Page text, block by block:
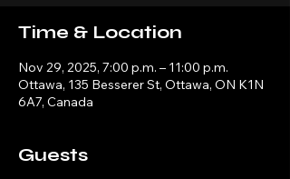
Time & Location
Nov 29, 2025, 7:00 p.m. – 11:00 p.m.
Ottawa, 135 Besserer St, Ottawa, ON K1N
6A7, Canada
Guests